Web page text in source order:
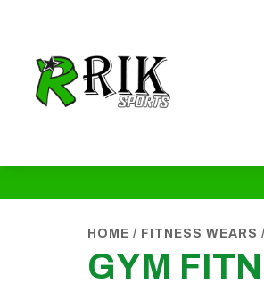
HOME / FITNESS WEARS /
GYM